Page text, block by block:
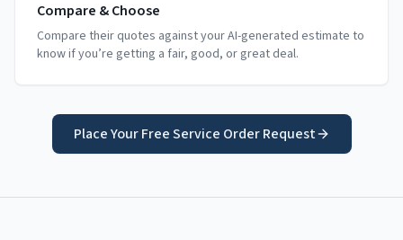
Compare & Choose
Compare their quotes against your AI-generated estimate to
know if you’re getting a fair, good, or great deal.
Place Your Free Service Order Request